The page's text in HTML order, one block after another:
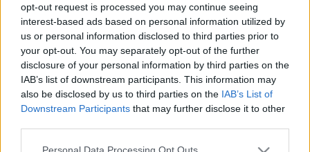
opt-out request is processed you may continue seeing
interest-based ads based on personal information utilized by
us or personal information disclosed to third parties prior to
your opt-out. You may separately opt-out of the further
disclosure of your personal information by third parties on the
IAB’s list of downstream participants. This information may
also be disclosed by us to third parties on the IAB’s List of
Downstream Participants that may further disclose it to other
Please note that this website/app uses one or more Google
Published: 1st August 2022 Updated: 15th November 2023
Report errors, or incorrect content byclicking here.